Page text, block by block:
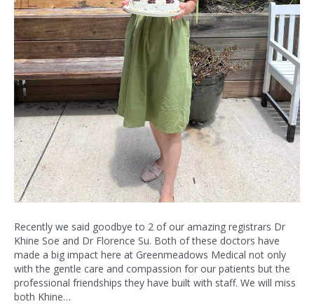
Recently we said goodbye to 2 of our amazing registrars Dr
Khine Soe and Dr Florence Su. Both of these doctors have
made a big impact here at Greenmeadows Medical not only
with the gentle care and compassion for our patients but the
professional friendships they have built with staff. We will miss
both Khine…